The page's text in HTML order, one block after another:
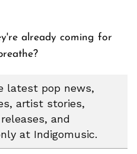
already coming for
latest pop news,
artist stories,
and
at Indigomusic.